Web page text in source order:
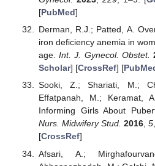
[PubMed]
Derman, R.J.; Patted, A.
iron deficiency anemia in
age.Int. J. Gynecol. Obstet.
Scholar] [CrossRef] [
Sooki, Z.; Shariati, M.;
Effatpanah, M.; Keramat,
Informing Girls About
Nurs. Midwifery Stud. 2016, 5
[CrossRef]
Afsari, A.;